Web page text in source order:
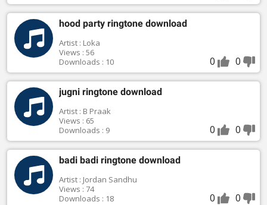
hood party ringtone download
Artist : Loka
Views : 56
Downloads : 10
0 0
jugni ringtone download
Artist : B Praak
Views : 65
Downloads : 9
0 0
badi badi ringtone download
Artist : Jordan Sandhu
Views : 74
Downloads : 18
0 0